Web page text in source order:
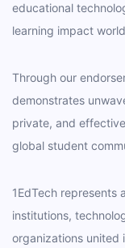
educational
learning impact
Through our
demonstrates
private, and
global student
1EdTech represents
institutions,
organizations united